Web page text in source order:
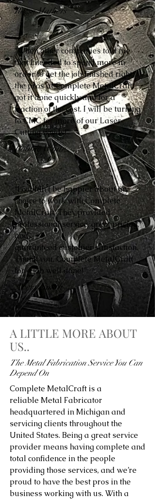
Reese Mathers
“When other companies told me
that I needed to spend more in
order to get the job finished right,
the pros at Complete MetalCraft
got it done quickly and for a
fraction of the cost. I will be turning
to CMC for more of our Laser
Cutting needs!”
Robbie White
“I couldn’t be happier about my
choice to work with Complete
MetalCraft. They provided
professional service, great pricing,
and
guaranteed customer satisfaction.
Thank you, Complete MetalCraft
for a job well done!”
Avery Smith
A LITTLE MORE ABOUT
US..
The Metal Fabrication Service You Can
Depend On
Complete MetalCraft is a
reliable Metal Fabricator
headquartered in Michigan and
servicing clients throughout the
United States. Being a great service
provider means having complete and
total confidence in the people
providing those services, and we’re
proud to have the best pros in the
business working with us. With a